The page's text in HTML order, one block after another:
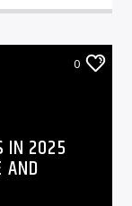
0
IN 2025
AND